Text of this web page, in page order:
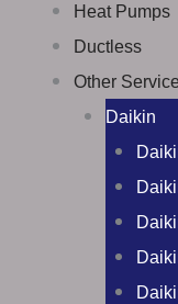
Heat Pumps
Ductless
Other
Daikin